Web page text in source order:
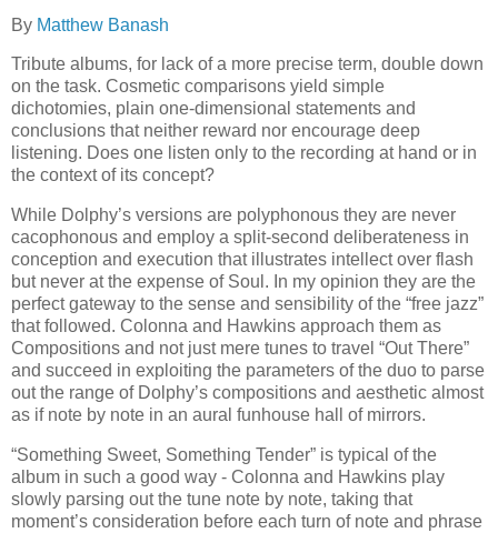
By Matthew Banash
Tribute albums, for lack of a more precise term, double down
on the task. Cosmetic comparisons yield simple
dichotomies, plain one-dimensional statements and
conclusions that neither reward nor encourage deep
listening. Does one listen only to the recording at hand or in
the context of its concept?
While Dolphy’s versions are polyphonous they are never
cacophonous and employ a split-second deliberateness in
conception and execution that illustrates intellect over flash
but never at the expense of Soul. In my opinion they are the
perfect gateway to the sense and sensibility of the “free jazz”
that followed. Colonna and Hawkins approach them as
Compositions and not just mere tunes to travel “Out There”
and succeed in exploiting the parameters of the duo to parse
out the range of Dolphy’s compositions and aesthetic almost
as if note by note in an aural funhouse hall of mirrors.
“Something Sweet, Something Tender” is typical of the
album in such a good way - Colonna and Hawkins play
slowly parsing out the tune note by note, taking that
moment’s consideration before each turn of note and phrase